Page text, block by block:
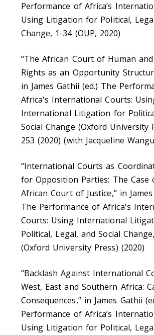
Performance of Africa’s
Using Litigation for Political,
Change, 1-34 (OUP, 2020)
“The African Court of Human and
Rights as an Opportunity
in James Gathii (ed.) The
Africa's International Courts:
International Litigation for
Social Change (Oxford University
253 (2020) (with Jacqueline
“International Courts as
for Opposition Parties: The Case
African Court of Justice,” in
The Performance of Africa's
Courts: Using International
Political, Legal, and Social
(Oxford University Press) (2020)
“Backlash Against International
West, East and Southern Africa:
Consequences,” in James Gathii
Performance of Africa’s
Using Litigation for Political,